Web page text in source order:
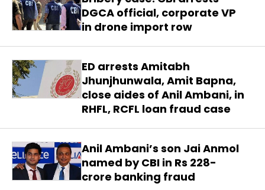
DGCA official, corporate VP
in drone import row
ED arrests Amitabh
Jhunjhunwala, Amit Bapna,
close aides of Anil Ambani, in
RHFL, RCFL loan fraud case
Anil Ambani’s son Jai Anmol
named by CBI in Rs 228-
crore banking fraud